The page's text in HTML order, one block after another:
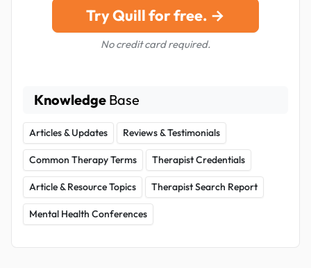
Try Quill for free. →
No credit card required.
Knowledge Base
Articles & Updates Reviews & Testimonials
Common Therapy Terms Therapist Credentials
Article & Resource Topics Therapist Search Report
Mental Health Conferences